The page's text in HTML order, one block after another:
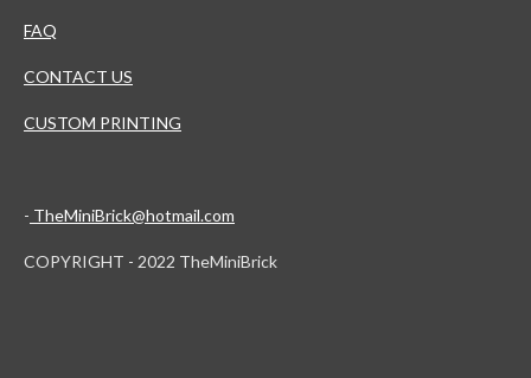
FAQ
CONTACT US
CUSTOM PRINTING
- TheMiniBrick@hotmail.com
COPYRIGHT - 2022 TheMiniBrick